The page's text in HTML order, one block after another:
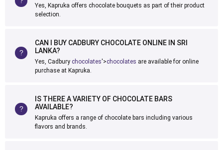
Yes, Kapruka offers chocolate bouquets as part of their product
selection.
CAN I BUY CADBURY CHOCOLATE ONLINE IN SRI
LANKA?
Yes, Cadbury chocolates'>chocolates are available for online
purchase at Kapruka.
IS THERE A VARIETY OF CHOCOLATE BARS
AVAILABLE?
Kapruka offers a range of chocolate bars including various
flavors and brands.